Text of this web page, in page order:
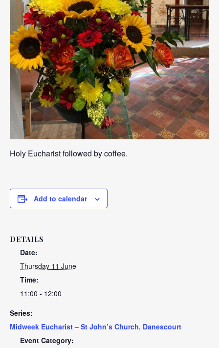
Holy Eucharist followed by coffee.
Add to calendar
DETAILS
Date:
Thursday 11 June
Time:
11:00 - 12:00
Series:
Midweek Eucharist – St John’s Church, Danescourt
Event Category: